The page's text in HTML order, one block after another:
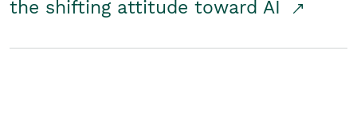
the shifting attitude toward AI